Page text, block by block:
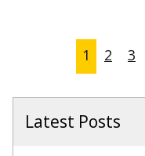
1 2 3
Latest Posts